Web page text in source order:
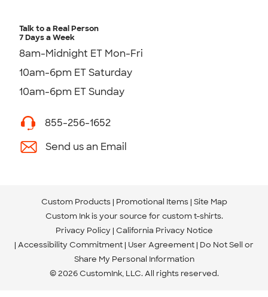
Talk to a Real Person
7 Days a Week
8am-Midnight ET Mon-Fri
10am-6pm ET Saturday
10am-6pm ET Sunday
855-256-1652
Send us an Email
Custom Products Promotional Items Site Map
Custom Ink is your source for custom t-shirts.
Privacy Policy California Privacy Notice
Accessibility Commitment User Agreement Do Not Sell or
Share My Personal Information
© 2026 CustomInk, LLC. All rights reserved.